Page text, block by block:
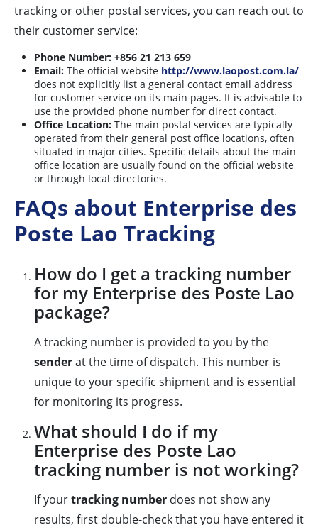
tracking or other postal services, you can reach out to
their customer service:
Phone Number: +856 21 213 659
Email: The official website http://www.laopost.com.la/
does not explicitly list a general contact email address
for customer service on its main pages. It is advisable to
use the provided phone number for direct contact.
Office Location: The main postal services are typically
operated from their general post office locations, often
situated in major cities. Specific details about the main
office location are usually found on the official website
or through local directories.
FAQs about Enterprise des
Poste Lao Tracking
How do I get a tracking number
for my Enterprise des Poste Lao
package?
A tracking number is provided to you by the
senderat the time of dispatch. This number is
unique to your specific shipment and is essential
for monitoring its progress.
What should I do if my
Enterprise des Poste Lao
tracking number is not working?
If yourtracking number does not show any
results, first double-check that you have entered it